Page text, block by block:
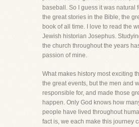
baseball. So I guess it was natural
the great stories in the Bible, the
book of all time. I love to read the
Jewish historian Josephus.
the church throughout the years
passion of mine.
What makes history most exciting
the great events, but the men and
responsible for, and made those
happen. Only God knows how
people have lived throughout
fact is, we each make this journey